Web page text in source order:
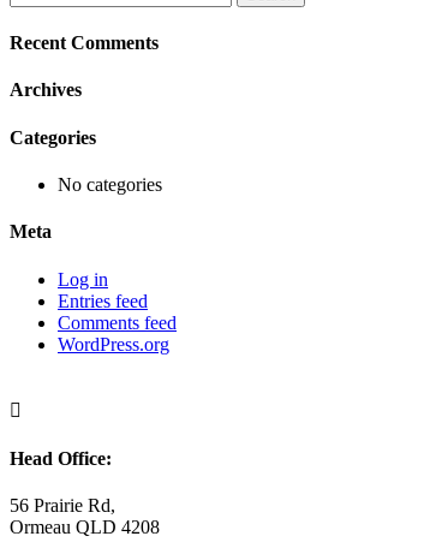
for:
Recent Comments
Archives
Categories
No categories
Meta
Log in
Entries feed
Comments feed
WordPress.org

Head Office:
56 Prairie Rd,
Ormeau QLD 4208